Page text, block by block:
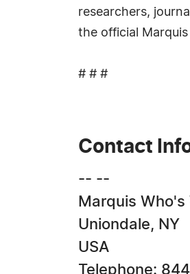
researchers,
the official
# # #
Contact
-- --
Marquis Who's
Uniondale, NY
USA
Telephone: